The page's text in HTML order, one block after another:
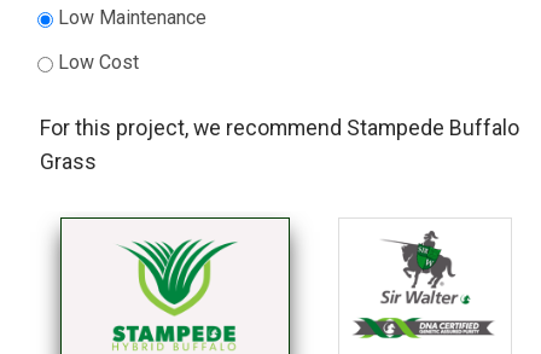
Low Maintenance
Low Cost
For this project, we recommend Stampede Buffalo
Grass